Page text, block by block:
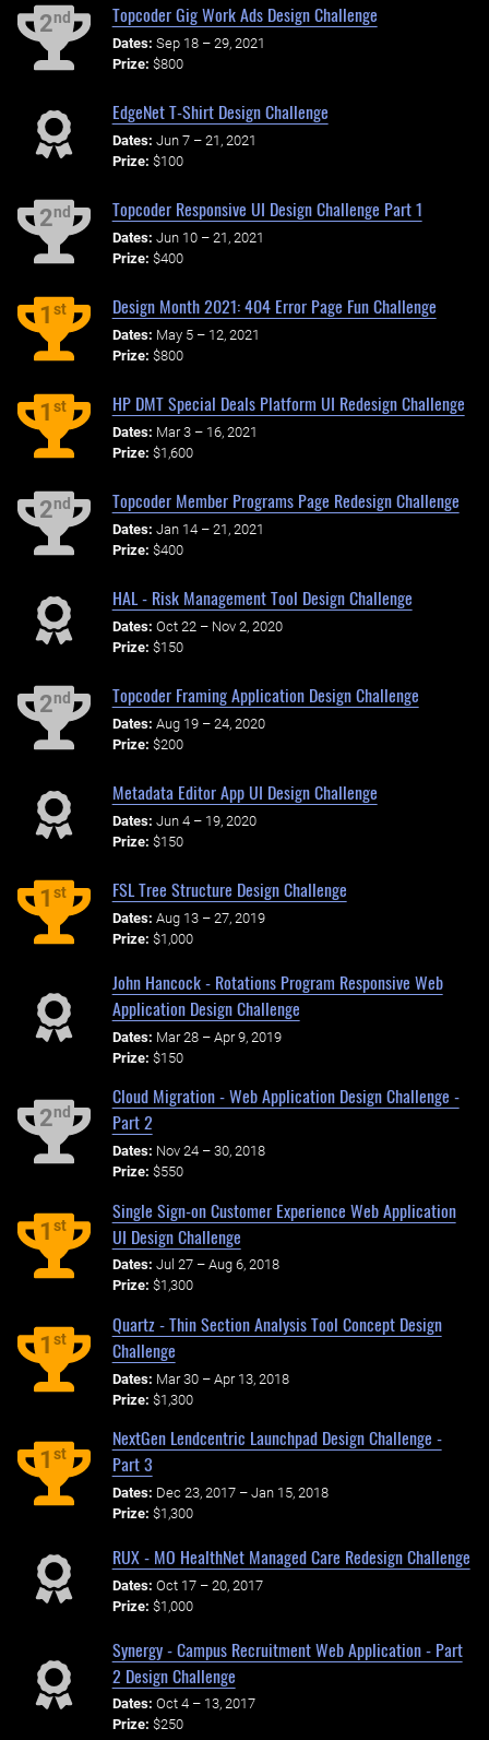
2nd Topcoder Gig Work Ads Design Challenge
Dates: Sep 18 – 29, 2021
Prize: $800
EdgeNet T-Shirt Design Challenge
Dates: Jun 7 – 21, 2021
Prize: $100
2nd Topcoder Responsive UI Design Challenge Part 1
Dates: Jun 10 – 21, 2021
Prize: $400
1st Design Month 2021: 404 Error Page Fun Challenge
Dates: May 5 – 12, 2021
Prize: $800
1st HP DMT Special Deals Platform UI Redesign Challenge
Dates: Mar 3 – 16, 2021
Prize: $1,600
2nd Topcoder Member Programs Page Redesign Challenge
Dates: Jan 14 – 21, 2021
Prize: $400
HAL - Risk Management Tool Design Challenge
Dates: Oct 22 – Nov 2, 2020
Prize: $150
2nd Topcoder Framing Application Design Challenge
Dates: Aug 19 – 24, 2020
Prize: $200
Metadata Editor App UI Design Challenge
Dates: Jun 4 – 19, 2020
Prize: $150
1st FSL Tree Structure Design Challenge
Dates: Aug 13 – 27, 2019
Prize: $1,000
John Hancock - Rotations Program Responsive Web
Application Design Challenge
Dates: Mar 28 – Apr 9, 2019
Prize: $150
2nd
Cloud Migration - Web Application Design Challenge -
Part 2
Dates: Nov 24 – 30, 2018
Prize: $550
1st
Single Sign-on Customer Experience Web Application
UI Design Challenge
Dates: Jul 27 – Aug 6, 2018
Prize: $1,300
1st
Quartz - Thin Section Analysis Tool Concept Design
Challenge
Dates: Mar 30 – Apr 13, 2018
Prize: $1,300
1st
NextGen Lendcentric Launchpad Design Challenge -
Part 3
Dates: Dec 23, 2017 – Jan 15, 2018
Prize: $1,300
RUX - MO HealthNet Managed Care Redesign Challenge
Dates: Oct 17 – 20, 2017
Prize: $1,000
Synergy - Campus Recruitment Web Application - Part
2 Design Challenge
Dates: Oct 4 – 13, 2017
Prize: $250